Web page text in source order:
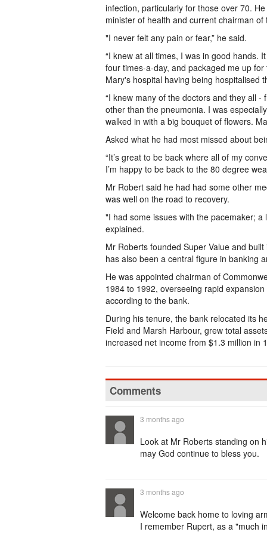
infection, particularly for those over 70.
minister of health and current chairman
"I never felt any pain or fear,” he said.
“I knew at all times, I was in good hands.
four times-a-day, and packaged me up
Mary's hospital having being hospitalised
“I knew many of the doctors and they all
other than the pneumonia. I was
walked in with a big bouquet of flowers.
Asked what he had most missed about
“It’s great to be back where all of my
I’m happy to be back to the 80 degree
Mr Robert said he had had some other
was well on the road to recovery.
"I had some issues with the pacemaker;
explained.
Mr Roberts founded Super Value and
has also been a central figure in banking
He was appointed chairman of
1984 to 1992, overseeing rapid
according to the bank.
During his tenure, the bank relocated its
Field and Marsh Harbour, grew total
increased net income from $1.3 million in
Comments
3 months ago
Look at Mr Roberts standing on
may God continue to bless you.
3 months ago
Welcome back home to loving
I remember Rupert, as a "much